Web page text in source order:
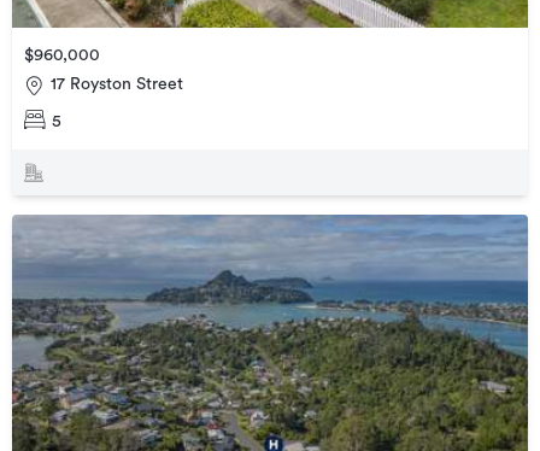
$960,000
17 Royston Street
5